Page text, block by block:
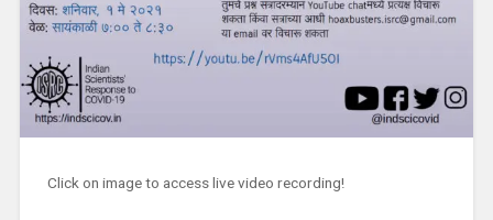
Click on image to access live video recording!